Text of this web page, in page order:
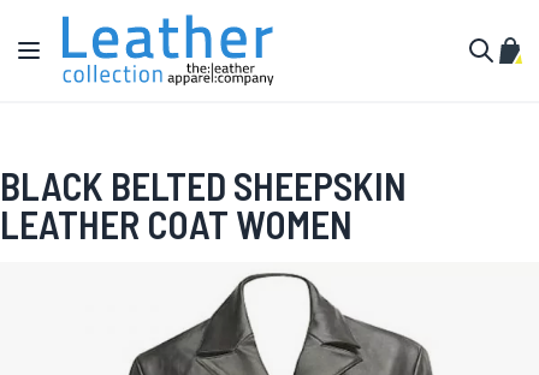
Skip to Content
Toggle Nav
My
BLACK BELTED SHEEPSKIN
LEATHER COAT WOMEN